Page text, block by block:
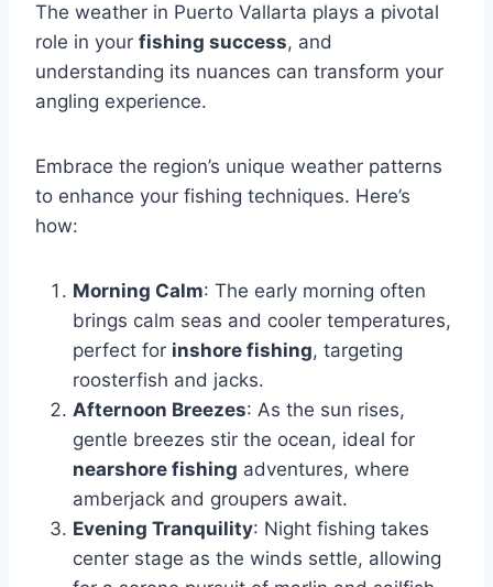
The weather in Puerto Vallarta plays a pivotal
role in your fishing success, and
understanding its nuances can transform your
angling experience.
Embrace the region’s unique weather patterns
to enhance your fishing techniques. Here’s
how:
Morning Calm: The early morning often
brings calm seas and cooler temperatures,
perfect for inshore fishing, targeting
roosterfish and jacks.
Afternoon Breezes: As the sun rises,
gentle breezes stir the ocean, ideal for
nearshore fishing adventures, where
amberjack and groupers await.
Evening Tranquility: Night fishing takes
center stage as the winds settle, allowing